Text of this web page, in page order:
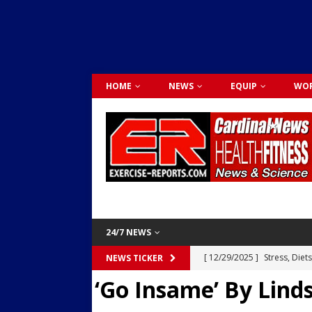
HOME NEWS EQUIP
24/7 NEWS
NEWS TICKER [ 12/29/2025 ] Stress,
Dr. Lily Johnston
CARDIO
[ 12/03/2025 ]
Activity
‘Go Insame’ By